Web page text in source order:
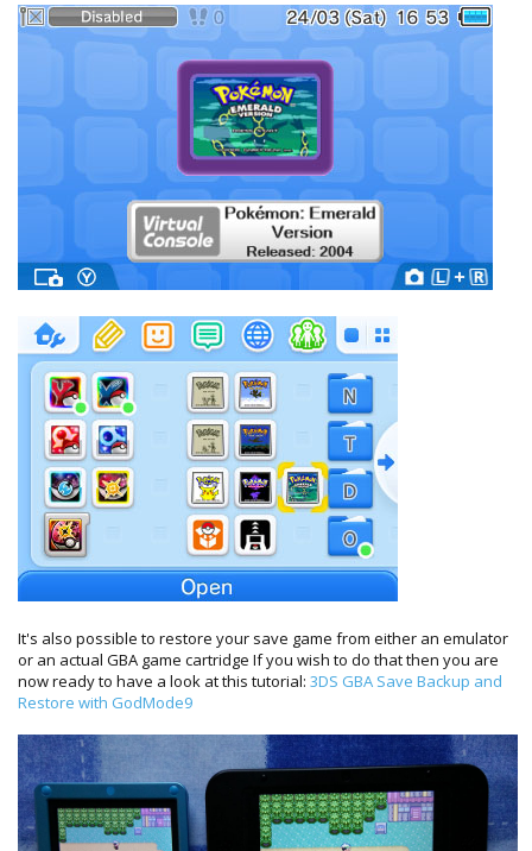
It's also possible to restore your save game from either an emulator
or an actual GBA game cartridge If you wish to do that then you are
now ready to have a look at this tutorial: 3DS GBA Save Backup and
Restore with GodMode9